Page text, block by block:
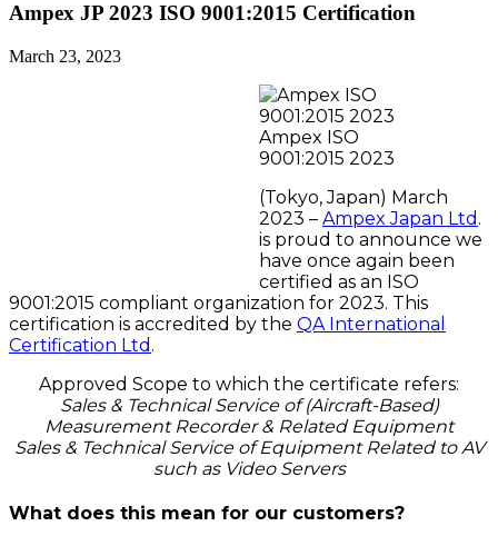
Ampex JP 2023 ISO 9001:2015 Certification
March 23, 2023
Ampex ISO
9001:2015 2023
(Tokyo, Japan) March
2023 – Ampex Japan Ltd .
is proud to announce we
have once again been
certified as an ISO
9001:2015 compliant organization for 2023. This
certification is accredited by the QA International
Certification Ltd .
Approved Scope to which the certificate refers:
Sales & Technical Service of (Aircraft-Based)
Measurement Recorder & Related Equipment
Sales & Technical Service of Equipment Related to AV
such as Video Servers
What does this mean for our customers?